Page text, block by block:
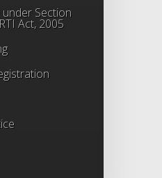
Section
Act, 2005